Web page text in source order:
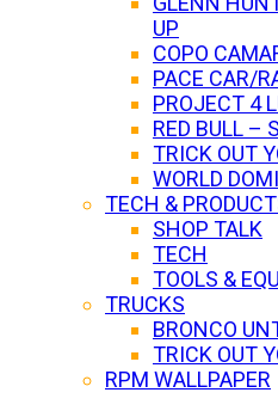
UP
COPO
PACE CAR/
PROJECT 4
RED BULL –
TRICK OUT
WORLD
TECH &
SHOP TALK
TECH
TOOLS &
TRUCKS
BRONCO
TRICK OUT
RPM WALLPAPER